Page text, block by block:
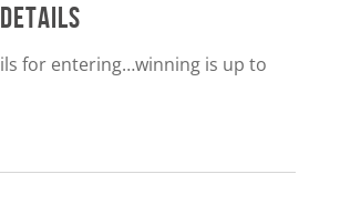
for entering…winning is up to